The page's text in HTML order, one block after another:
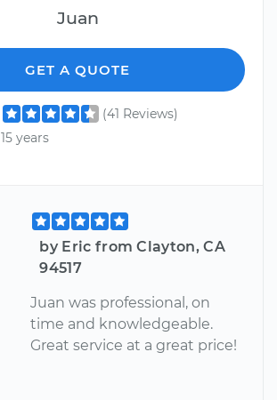
Juan
GET A QUOTE
(41 Reviews)
15 years
by Eric from Clayton, CA
94517
Juan was professional, on
time and knowledgeable.
Great service at a great price!